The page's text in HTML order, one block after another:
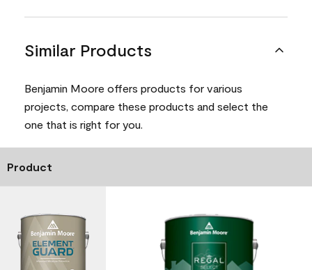
Similar Products
Benjamin Moore offers products for various
projects, compare these products and select the
one that is right for you.
Product